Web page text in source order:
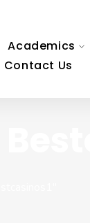
Academics
Contact Us